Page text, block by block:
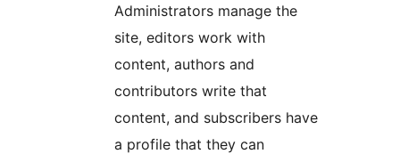
Administrators manage the
site, editors work with
content, authors and
contributors write that
content, and subscribers have
a profile that they can